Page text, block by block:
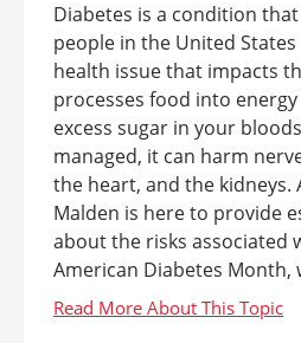
Diabetes is a condition
people in the United
health issue that impacts
processes food into
excess sugar in your
managed, it can harm
the heart, and the kidneys.
Malden is here to provide
about the risks associated
American Diabetes Month,